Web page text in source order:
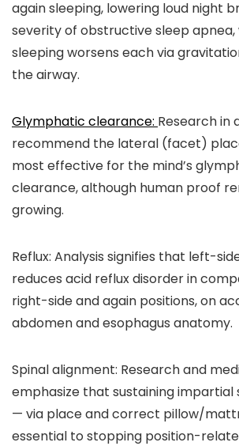
again sleeping, lowering loud night
severity of obstructive sleep apnea,
sleeping worsens each via
the airway.
Glymphatic clearance: Research in
recommend the lateral (facet)
most effective for the mind’s
clearance, although human proof
growing.
Reflux: Analysis signifies that left-
reduces acid reflux disorder in
right-side and again positions, on
abdomen and esophagus anatomy.
Spinal alignment: Research and
emphasize that sustaining impartial
— via place and correct pillow/
essential to stopping position-